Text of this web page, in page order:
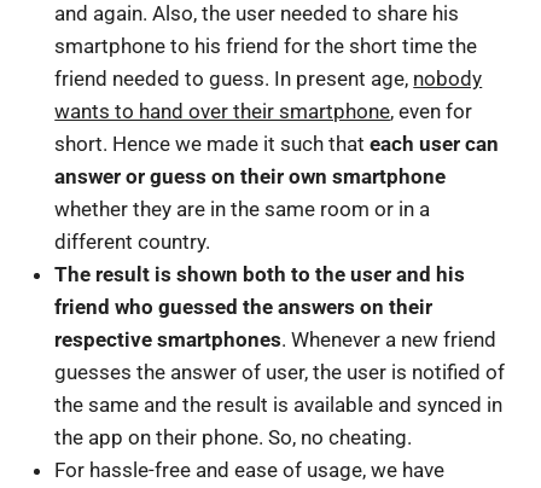
and again. Also, the user needed to share his
smartphone to his friend for the short time the
friend needed to guess. In present age, nobody
wants to hand over their smartphone, even for
short. Hence we made it such thateach user can
answer or guess on their own smartphone
whether they are in the same room or in a
different country.
The result is shown both to the user and his
friend who guessed the answers on their
respective smartphones. Whenever a new friend
guesses the answer of user, the user is notified of
the same and the result is available and synced in
the app on their phone. So, no cheating.
For hassle-free and ease of usage, we have